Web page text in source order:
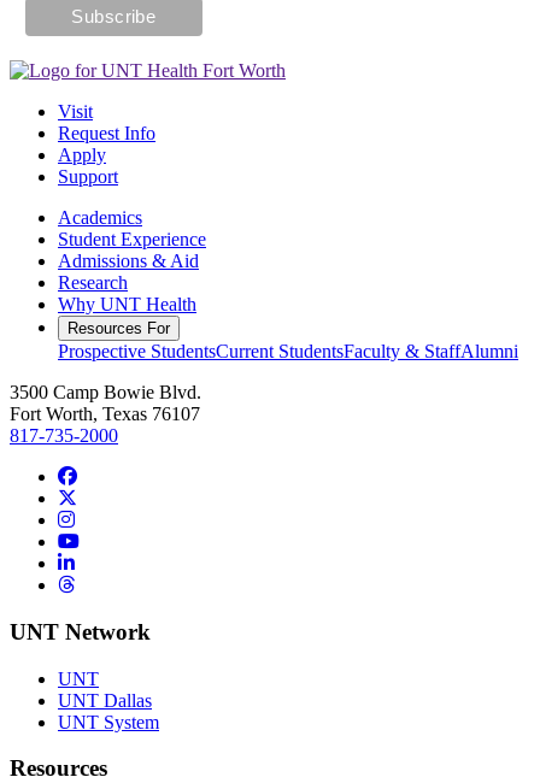
Visit
Request Info
Apply
Support
Academics
Student Experience
Admissions & Aid
Research
Why UNT Health
Resources For
Prospective StudentsCurrent StudentsFaculty & StaffAlumni
3500 Camp Bowie Blvd.
Fort Worth, Texas 76107
817-735-2000
Facebook
Instagram
YouTube
LinkedIn
Threads
UNT Network
UNT
UNT Dallas
UNT System
Resources